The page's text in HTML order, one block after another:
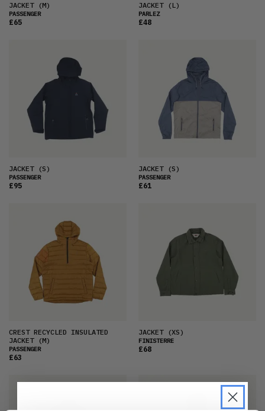
JACKET(M)
PASSENGER
£65
JACKET(L)
PARLEZ
£48
JACKET(S)
PASSENGER
£95
JACKET(S)
PASSENGER
£61
CREST RECYCLED INSULATED
JACKET(M)
PASSENGER
£63
JACKET(XS)
FINISTERRE
£68